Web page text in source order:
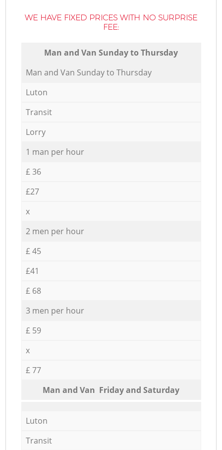
WE HAVE FIXED PRICES WITH NO SURPRISE
FEE:
Мan аnd Van Sunday to Thursday
Мan аnd Van Sunday to Thursday
Luton
Transit
Lorry
1 man per hour
£ 36
£27
x
2 men per hour
£ 45
£41
£ 68
3 men per hour
£ 59
x
£ 77
Мan аnd Van Friday and Saturday
Luton
Transit